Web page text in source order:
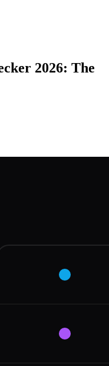
2026: The